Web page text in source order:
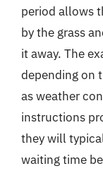
period allows
by the grass
it away. The
depending on
as weather
instructions
they will
waiting time